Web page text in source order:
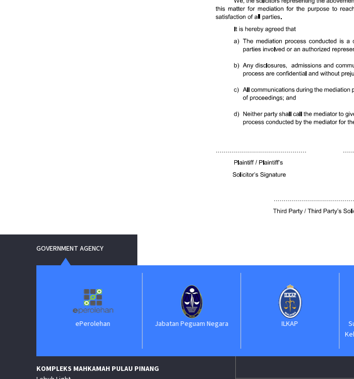
GOVERNMENT AGENCY
Jabatan Peguam Negara
Suruhanjaya
Kehakiman dan
KOMPLEKS MAHKAMAH PULAU PINANG